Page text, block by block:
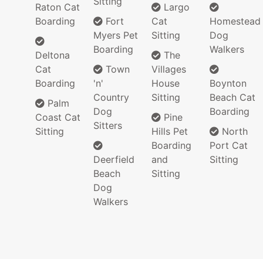
Raton Cat
Boarding
Deltona
Cat
Boarding
Palm
Coast Cat
Sitting
Fort
Myers Pet
Boarding
Town
'n'
Country
Dog
Sitters
Deerfield
Beach
Dog
Walkers
Largo
Cat
Sitting
The
Villages
House
Sitting
Pine
Hills Pet
Boarding
and
Sitting
Homestead
Dog
Walkers
Boynton
Beach Cat
Boarding
North
Port Cat
Sitting